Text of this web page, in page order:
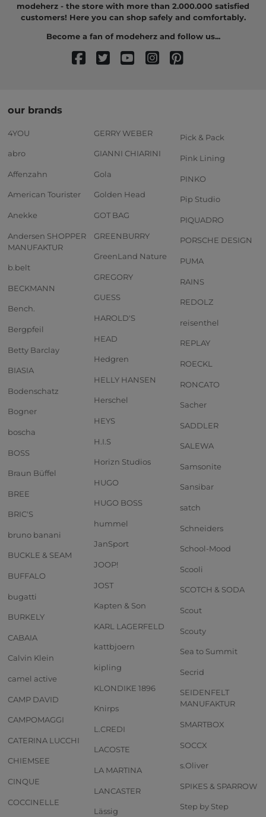
modeherz - the store with more than 2.000.000 satisfied
customers! Here you can shop safely and comfortably.
Become a fan of modeherz and follow us...
our brands
4YOU
abro
Affenzahn
American Tourister
Anekke
Andersen SHOPPER
MANUFAKTUR
b.belt
BECKMANN
Bench.
Bergpfeil
Betty Barclay
BIASIA
Bodenschatz
Bogner
boscha
BOSS
Braun Büffel
BREE
BRIC'S
bruno banani
BUCKLE & SEAM
BUFFALO
bugatti
BURKELY
CABAIA
Calvin Klein
camel active
CAMP DAVID
CAMPOMAGGI
CATERINA LUCCHI
CHIEMSEE
CINQUE
COCCINELLE
GERRY WEBER
GIANNI CHIARINI
Gola
Golden Head
GOT BAG
GREENBURRY
GreenLand Nature
GREGORY
GUESS
HAROLD'S
HEAD
Hedgren
HELLY HANSEN
Herschel
HEYS
H.I.S
Horizn Studios
HUGO
HUGO BOSS
hummel
JanSport
JOOP!
JOST
Kapten & Son
KARL LAGERFELD
kattbjoern
kipling
KLONDIKE 1896
Knirps
L.CREDI
LACOSTE
LA MARTINA
LANCASTER
Lässig
Pick & Pack
Pink Lining
PINKO
Pip Studio
PIQUADRO
PORSCHE DESIGN
PUMA
RAINS
REDOLZ
reisenthel
REPLAY
ROECKL
RONCATO
Sacher
SADDLER
SALEWA
Samsonite
Sansibar
satch
Schneiders
School-Mood
Scooli
SCOTCH & SODA
Scout
Scouty
Sea to Summit
Secrid
SEIDENFELT
MANUFAKTUR
SMARTBOX
SOCCX
s.Oliver
SPIKES & SPARROW
Step by Step